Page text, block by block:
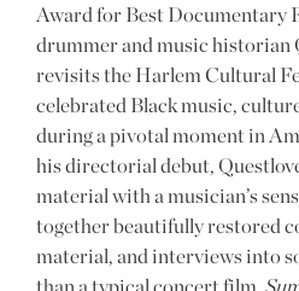
Award for Best Documentary
drummer and music historian
revisits the Harlem Cultural
celebrated Black music,
during a pivotal moment in
his directorial debut,
material with a musician’s
together beautifully restored
material, and interviews into
than a typical concert film.